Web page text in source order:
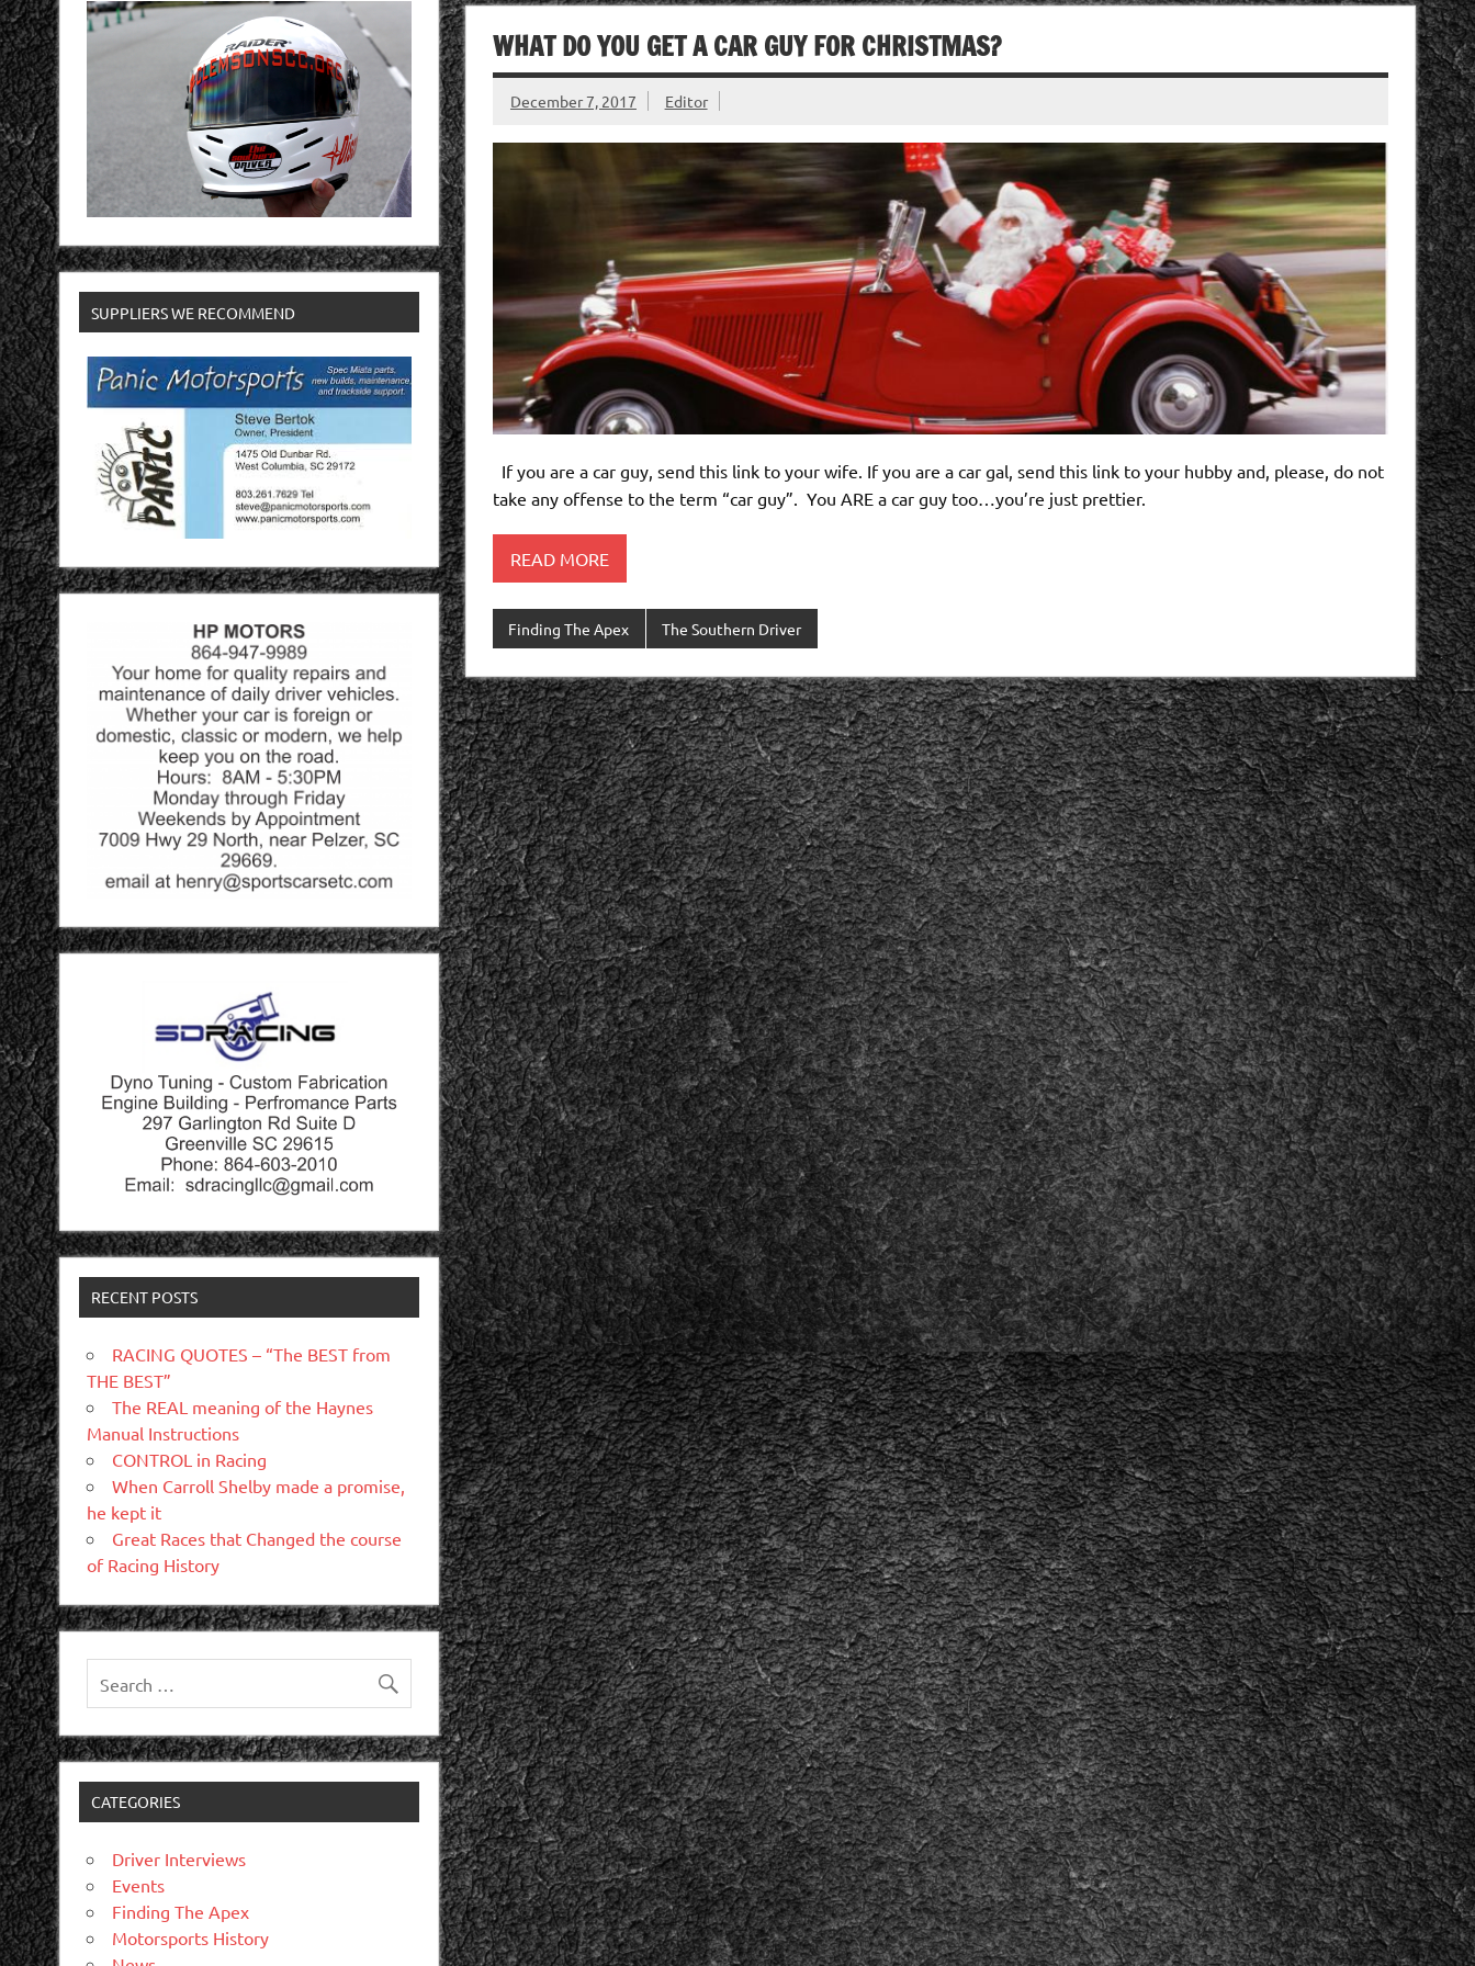
WHAT DO YOU GET A CAR GUY FOR CHRISTMAS?
December 7, 2017 Editor
If you are a car guy, send this link to your wife. If you are a car gal, send this link to your hubby and, please, do not
take any offense to the term “car guy”. You ARE a car guy too…you’re just prettier.
READ MORE
Finding The Apex The Southern Driver
SUPPLIERS WE RECOMMEND
RECENT POSTS
RACING QUOTES – “The BEST from
THE BEST”
The REAL meaning of the Haynes
Manual Instructions
CONTROL in Racing
When Carroll Shelby made a promise,
he kept it
Great Races that Changed the course
of Racing History
CATEGORIES
Driver Interviews
Events
Finding The Apex
Motorsports History